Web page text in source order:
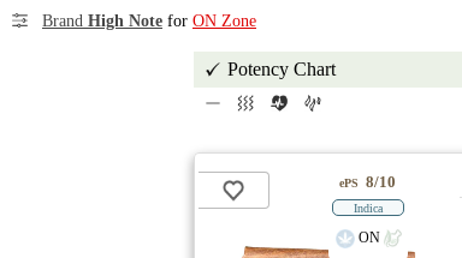
Brand High Note for ON Zone
Potency Chart
ePS 8/10
Indica
ON